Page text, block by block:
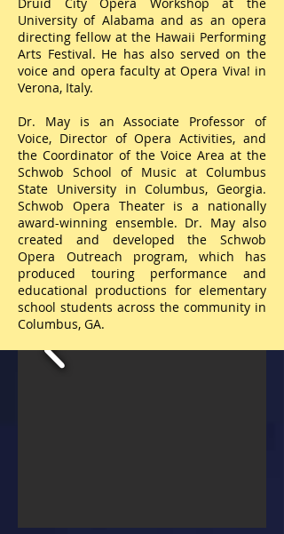
University of Alabama and as an opera
directing fellow at the Hawaii Performing
Arts Festival. He has also served on the
voice and opera faculty at Opera Viva! in
Verona, Italy.
Dr. May is an Associate Professor of
Voice, Director of Opera Activities, and
the Coordinator of the Voice Area at the
Schwob School of Music at Columbus
State University in Columbus, Georgia.
Schwob Opera Theater is a nationally
award-winning ensemble. Dr. May also
created and developed the Schwob
Opera Outreach program, which has
produced touring performance and
educational productions for elementary
school students across the community in
Columbus, GA.